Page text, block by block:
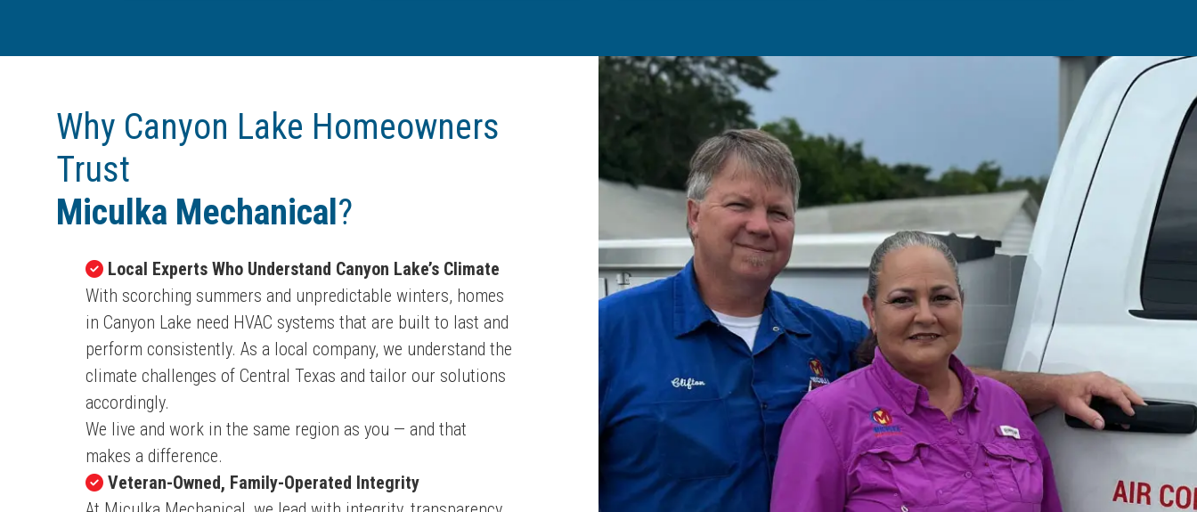
Why Canyon Lake Homeowners
Trust
Miculka Mechanical ?
Local Experts Who Understand Canyon Lake’s Climate
With scorching summers and unpredictable winters, homes
in Canyon Lake need HVAC systems that are built to last and
perform consistently. As a local company, we understand the
climate challenges of Central Texas and tailor our solutions
accordingly.
We live and work in the same region as you — and that
makes a difference.
Veteran-Owned, Family-Operated Integrity